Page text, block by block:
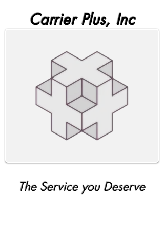
Carrier Plus, Inc
The Service you Deserve